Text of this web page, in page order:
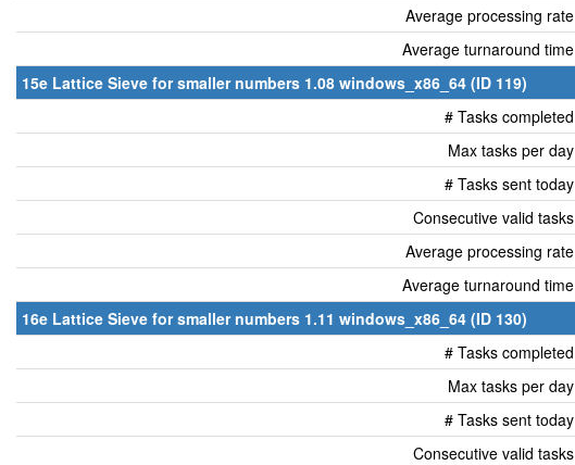
Average processing rate
Average turnaround time
15e Lattice Sieve for smaller numbers 1.08 windows_x86_64 (ID 119)
# Tasks completed
Max tasks per day
# Tasks sent today
Consecutive valid tasks
Average processing rate
Average turnaround time
16e Lattice Sieve for smaller numbers 1.11 windows_x86_64 (ID 130)
# Tasks completed
Max tasks per day
# Tasks sent today
Consecutive valid tasks